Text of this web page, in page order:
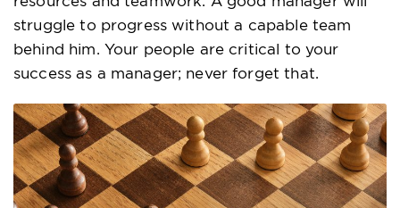
struggle to progress without a capable team
behind him. Your people are critical to your
success as a manager; never forget that.